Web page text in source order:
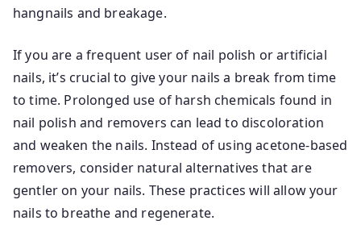
hangnails and breakage.
If you are a frequent user of nail polish or artificial
nails, it’s crucial to give your nails a break from time
to time. Prolonged use of harsh chemicals found in
nail polish and removers can lead to discoloration
and weaken the nails. Instead of using acetone-based
removers, consider natural alternatives that are
gentler on your nails. These practices will allow your
nails to breathe and regenerate.